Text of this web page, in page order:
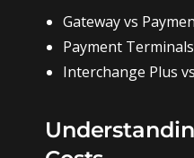
Gateway vs
Payment
Interchange Plus